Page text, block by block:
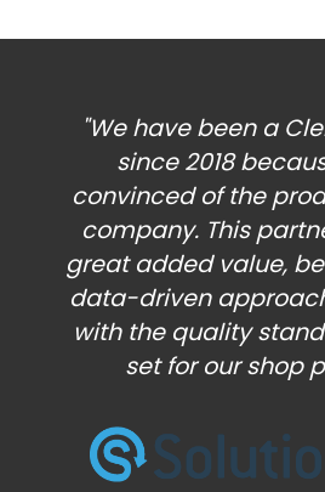
"We have been a
since 2018
convinced of the
company. This
great added value,
data-driven
with the quality
set for our shop